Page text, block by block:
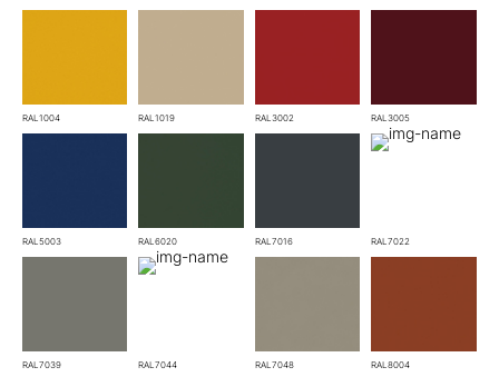
RAL1004 RAL1019 RAL3002 RAL3005
RAL5003 RAL6020 RAL7016 RAL7022
RAL7039 RAL7044 RAL7048 RAL8004